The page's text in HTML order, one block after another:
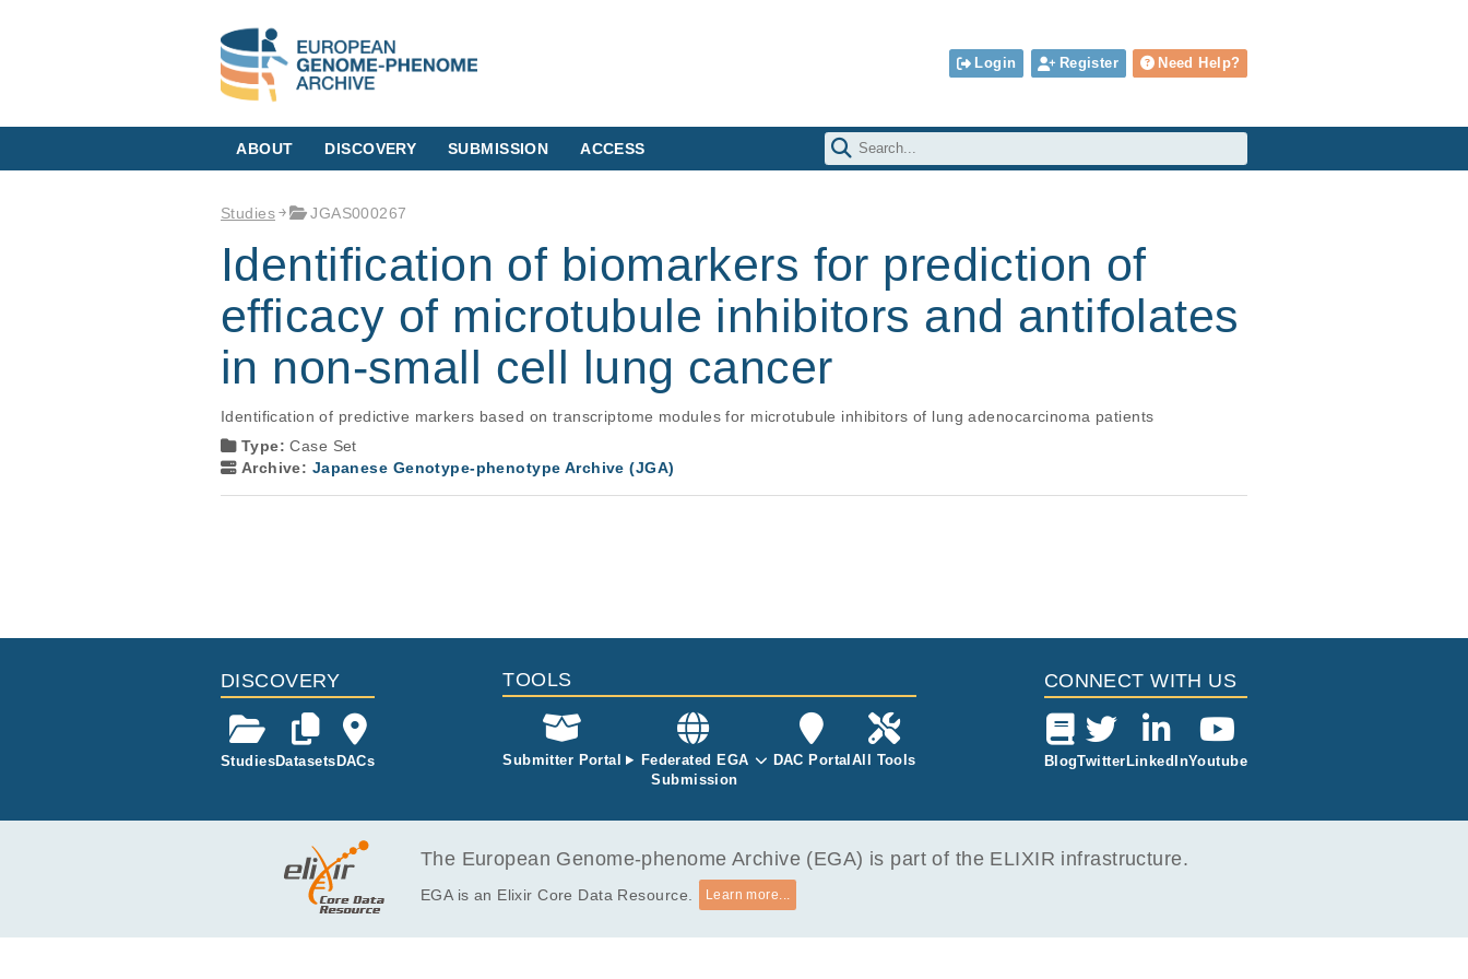
Login Register Need Help?
ABOUT DISCOVERY SUBMISSION ACCESS
Studies JGAS000267
Identification of biomarkers for prediction of
efficacy of microtubule inhibitors and antifolates
in non-small cell lung cancer
Identification of predictive markers based on transcriptome modules for microtubule inhibitors of lung adenocarcinoma patients
Type:Case Set
Archive: Japanese Genotype-phenotype Archive (JGA)
DISCOVERY
StudiesDatasets DACs
TOOLS
Submitter Portal
Federated EGA
Submission
DAC Portal All Tools
CONNECT WITH US
BlogTwitter LinkedInYoutube
The European Genome-phenome Archive (EGA) is part of the ELIXIR infrastructure.
EGA is an Elixir Core Data Resource. Learn more...